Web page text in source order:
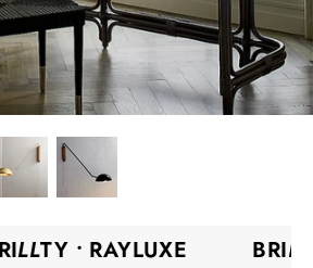
LLTY •RAYLUXE BRI